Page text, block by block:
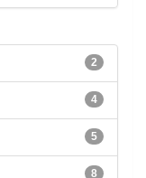
2
4
5
8